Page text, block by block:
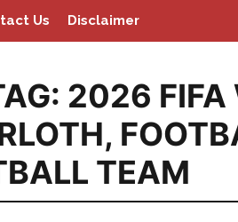
Us Disclaimer
2026 FIFA
,
TEAM